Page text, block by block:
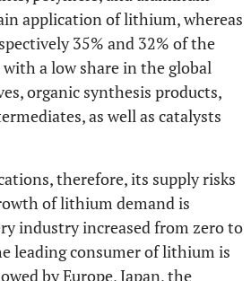
application of lithium, whereas
35% and 32% of the
with a low share in the global
organic synthesis products,
as well as catalysts
therefore, its supply risks
of lithium demand is
industry increased from zero to
leading consumer of lithium is
by Europe, Japan, the